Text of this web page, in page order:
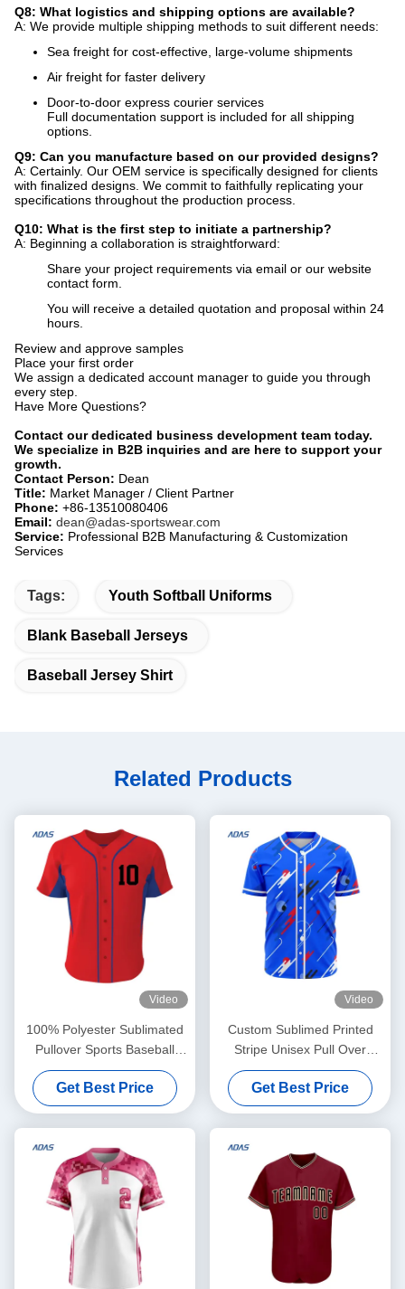
Q8: What logistics and shipping options are available?
A: We provide multiple shipping methods to suit different needs:
Sea freight for cost-effective, large-volume shipments
Air freight for faster delivery
Door-to-door express courier services
Full documentation support is included for all shipping
options.
Q9: Can you manufacture based on our provided designs?
A: Certainly. Our OEM service is specifically designed for clients
with finalized designs. We commit to faithfully replicating your
specifications throughout the production process.
Q10: What is the first step to initiate a partnership?
A: Beginning a collaboration is straightforward:
Share your project requirements via email or our website
contact form.
You will receive a detailed quotation and proposal within 24
hours.
Review and approve samples
Place your first order
We assign a dedicated account manager to guide you through
every step.
Have More Questions?​
Contact our dedicated business development team today.
We specialize in B2B inquiries and are here to support your
growth.
Contact Person: ​ Dean
Title: ​ Market Manager / Client Partner
Phone: ​ +86-13510080406
Email: dean@adas-sportswear.com
Service: ​ Professional B2B Manufacturing & Customization
Services
Tags: Youth Softball Uniforms
Blank Baseball Jerseys
Baseball Jersey Shirt
Related Products
Video
100% Polyester Sublimated
Pullover Sports Baseball
Team Wear Jersey Custom
Get Best Price
Video
Custom Sublimed Printed
Stripe Unisex Pull Over
Baseball Jersey With Team
Name
Get Best Price